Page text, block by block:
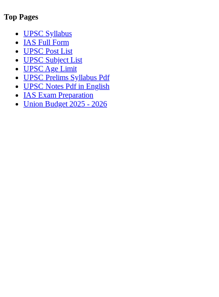
Top Pages
UPSC Syllabus
IAS Full Form
UPSC Post List
UPSC Subject List
UPSC Age Limit
UPSC Prelims Syllabus Pdf
UPSC Notes Pdf in English
IAS Exam Preparation
Union Budget 2025 - 2026